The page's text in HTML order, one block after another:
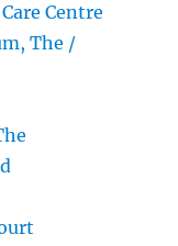
Centre
The /